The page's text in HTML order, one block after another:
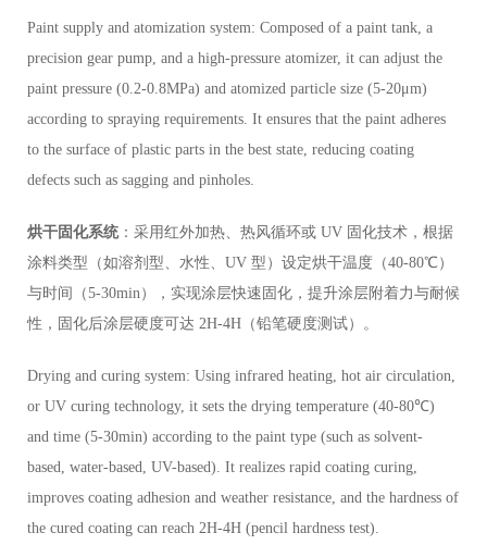
Paint supply and atomization system: Composed of a paint tank, a
precision gear pump, and a high-pressure atomizer, it can adjust the
paint pressure (0.2-0.8MPa) and atomized particle size (5-20μm)
according to spraying requirements. It ensures that the paint adheres
to the surface of plastic parts in the best state, reducing coating
defects such as sagging and pinholes.
烘干固化系统：采用红外加热、热风循环或 UV 固化技术，根据
涂料类型（如溶剂型、水性、UV 型）设定烘干温度（40-80℃）
与时间（5-30min），实现涂层快速固化，提升涂层附着力与耐候
性，固化后涂层硬度可达 2H-4H（铅笔硬度测试）。
Drying and curing system: Using infrared heating, hot air circulation,
or UV curing technology, it sets the drying temperature (40-80℃)
and time (5-30min) according to the paint type (such as solvent-
based, water-based, UV-based). It realizes rapid coating curing,
improves coating adhesion and weather resistance, and the hardness of
the cured coating can reach 2H-4H (pencil hardness test).